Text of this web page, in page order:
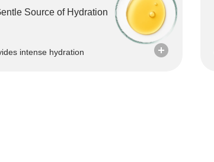
Source of Hydration
intense hydration